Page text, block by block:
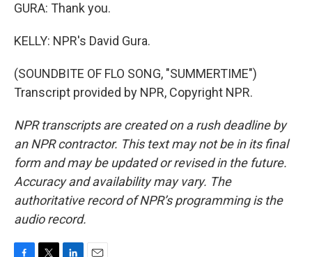
GURA: Thank you.
KELLY: NPR's David Gura.
(SOUNDBITE OF FLO SONG, "SUMMERTIME")
Transcript provided by NPR, Copyright NPR.
NPR transcripts are created on a rush deadline by
an NPR contractor. This text may not be in its final
form and may be updated or revised in the future.
Accuracy and availability may vary. The
authoritative record of NPR’s programming is the
audio record.